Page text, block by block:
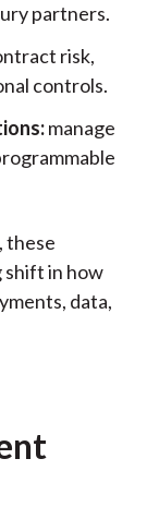
partners.
risk,
controls.
manage
these
shift in how
data,